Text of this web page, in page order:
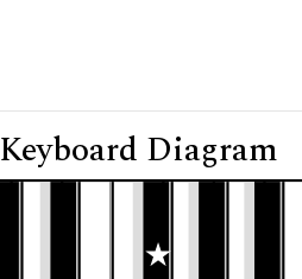
Keyboard Diagram